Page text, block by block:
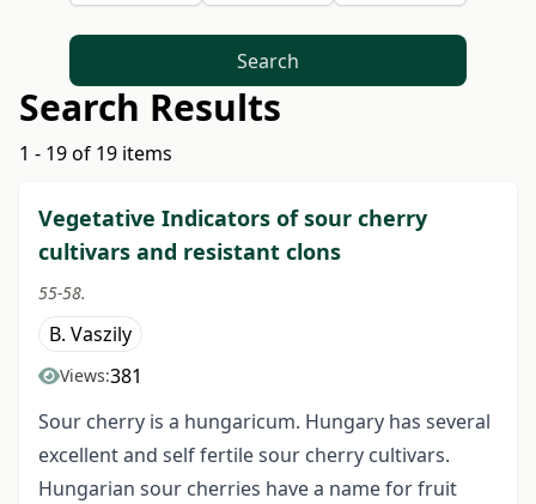
Search
Search Results
1 - 19 of 19 items
Vegetative Indicators of sour cherry
cultivars and resistant clons
55-58.
B. Vaszily
Views:381
Sour cherry is a hungaricum. Hungary has several
excellent and self fertile sour cherry cultivars.
Hungarian sour cherries have a name for fruit